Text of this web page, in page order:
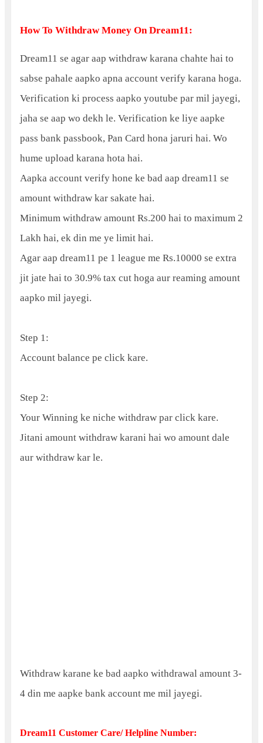
How To Withdraw Money On Dream11:
Dream11 se agar aap withdraw karana chahte hai to
sabse pahale aapko apna account verify karana hoga.
Verification ki process aapko youtube par mil jayegi,
jaha se aap wo dekh le. Verification ke liye aapke
pass bank passbook, Pan Card hona jaruri hai. Wo
hume upload karana hota hai.
Aapka account verify hone ke bad aap dream11 se
amount withdraw kar sakate hai.
Minimum withdraw amount Rs.200 hai to maximum 2
Lakh hai, ek din me ye limit hai.
Agar aap dream11 pe 1 league me Rs.10000 se extra
jit jate hai to 30.9% tax cut hoga aur reaming amount
aapko mil jayegi.
Step 1:
Account balance pe click kare.
Step 2:
Your Winning ke niche withdraw par click kare.
Jitani amount withdraw karani hai wo amount dale
aur withdraw kar le.
Withdraw karane ke bad aapko withdrawal amount 3-
4 din me aapke bank account me mil jayegi.
Dream11 Customer Care/ Helpline Number: